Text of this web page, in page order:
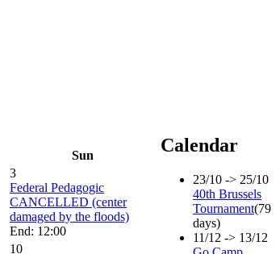
Sun
3
Federal Pedagogic
CANCELLED (center
damaged by the floods)
End: 12:00
10
Calendar
23/10 -> 25/10
40th Brussels
Tournament(79
days)
11/12 -> 13/12